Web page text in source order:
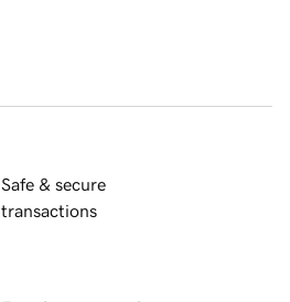
Safe & secure
transactions